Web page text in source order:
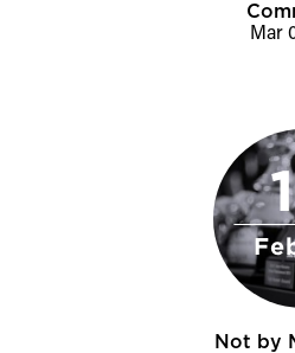
Mar
Not by